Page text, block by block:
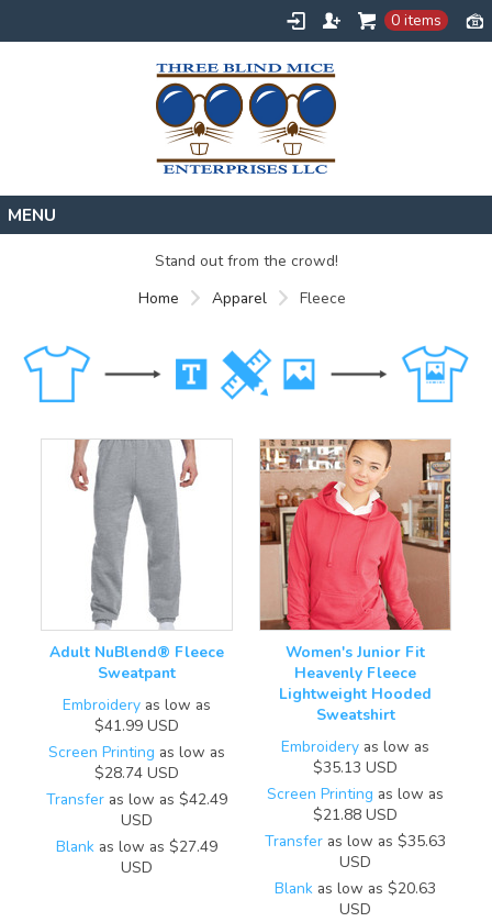
0 items
About
Contact
Request a Quote
Stand out from the crowd!
Home
Apparel Fleece
Adult NuBlend® Fleece
Sweatpant
Embroidery as low as
$41.99 USD
Screen Printing as low as
$28.74 USD
Transfer as low as $42.49
USD
Blank as low as $27.49
USD
Women's Junior Fit
Heavenly Fleece
Lightweight Hooded
Sweatshirt
Embroidery as low as
$35.13 USD
Screen Printing as low as
$21.88 USD
Transfer as low as $35.63
USD
Blank as low as $20.63
USD